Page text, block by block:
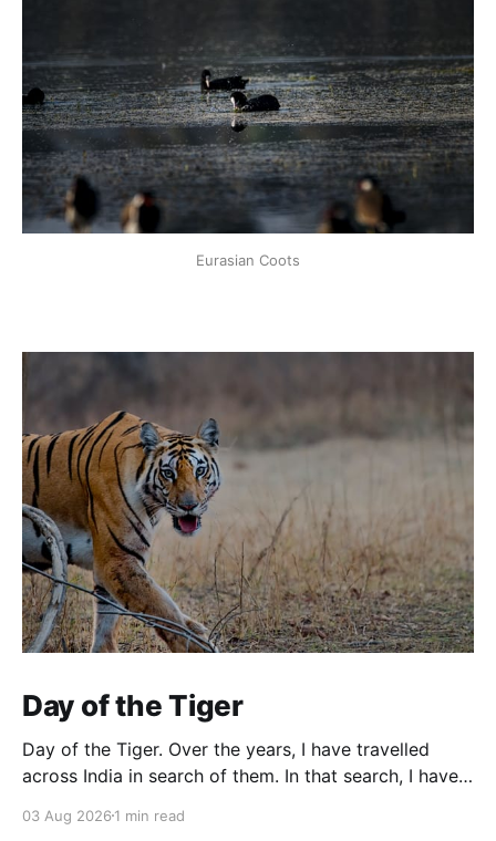
Eurasian Coots
Day of the Tiger
Day of the Tiger. Over the years, I have travelled
across India in search of them. In that search, I have
the images where they found me and looked back at
03 Aug 2026 1 min read